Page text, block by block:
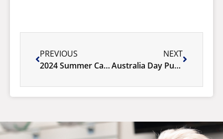
PREVIOUS
2024 Summer Calendar of Fun!
NEXT
Australia Day Public Holiday 2024